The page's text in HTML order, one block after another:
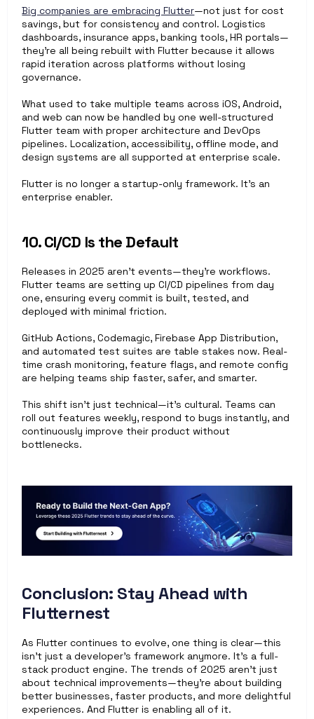
Big companies are embracing Flutter—not just for cost
savings, but for consistency and control. Logistics
dashboards, insurance apps, banking tools, HR portals—
they’re all being rebuilt with Flutter because it allows
rapid iteration across platforms without losing
governance.
What used to take multiple teams across iOS, Android,
and web can now be handled by one well-structured
Flutter team with proper architecture and DevOps
pipelines. Localization, accessibility, offline mode, and
design systems are all supported at enterprise scale.
Flutter is no longer a startup-only framework. It’s an
enterprise enabler.
10. CI/CD Is the Default
Releases in 2025 aren’t events—they’re workflows.
Flutter teams are setting up CI/CD pipelines from day
one, ensuring every commit is built, tested, and
deployed with minimal friction.
GitHub Actions, Codemagic, Firebase App Distribution,
and automated test suites are table stakes now. Real-
time crash monitoring, feature flags, and remote config
are helping teams ship faster, safer, and smarter.
This shift isn’t just technical—it’s cultural. Teams can
roll out features weekly, respond to bugs instantly, and
continuously improve their product without
bottlenecks.
Conclusion: Stay Ahead with
Flutternest
As Flutter continues to evolve, one thing is clear—this
isn't just a developer's framework anymore. It’s a full-
stack product engine. The trends of 2025 aren’t just
about technical improvements—they’re about building
better businesses, faster products, and more delightful
experiences. And Flutter is enabling all of it.